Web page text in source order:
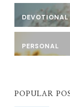
DEVOTIONAL
PERSONAL
POPULAR